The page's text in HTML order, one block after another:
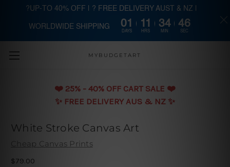
Skip to main content
MYBUDGETART
❤️️ 25% - 40% OFF CART SALE ❤️️
✨ FREE DELIVERY AUS & NZ ✨
White Stroke Canvas Art
Cheap Canvas Prints
$79.00
?UP-TO 40% OFF | ? FREE DELIVERY AUST & NZ |
WORLDWIDE SHIPPING 01
DAYS
11
HRS
34
MIN
45
SEC